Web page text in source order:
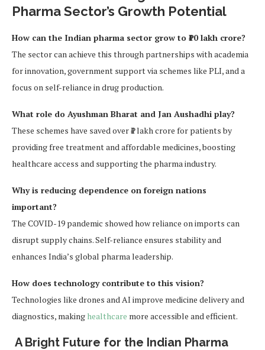
Pharma Sector’s Growth Potential
How can the Indian pharma sector grow to ₹10 lakh crore?
The sector can achieve this through partnerships with academia
for innovation, government support via schemes like PLI, and a
focus on self-reliance in drug production.
What role do Ayushman Bharat and Jan Aushadhi play?
These schemes have saved over ₹1 lakh crore for patients by
providing free treatment and affordable medicines, boosting
healthcare access and supporting the pharma industry.
Why is reducing dependence on foreign nations
important?
The COVID-19 pandemic showed how reliance on imports can
disrupt supply chains. Self-reliance ensures stability and
enhances India’s global pharma leadership.
How does technology contribute to this vision?
Technologies like drones and AI improve medicine delivery and
diagnostics, making healthcare more accessible and efficient.
A Bright Future for the Indian Pharma